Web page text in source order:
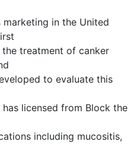
in the United
treatment of canker
to evaluate this
licensed from Block the
including mucositis,